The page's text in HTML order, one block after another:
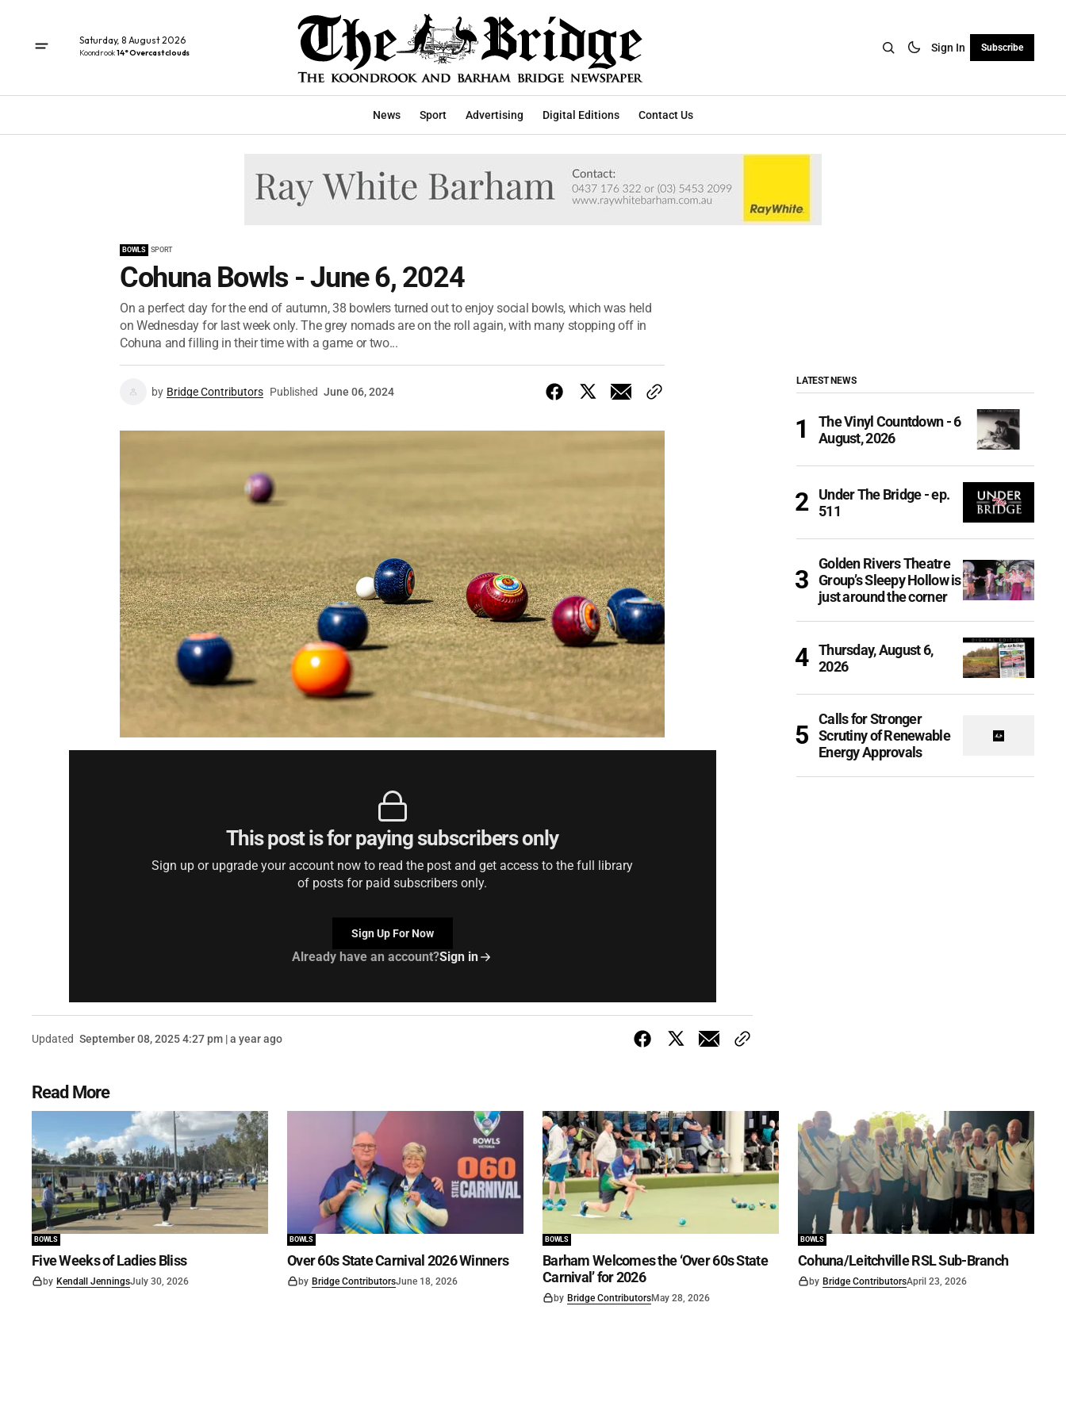
Saturday, 8 August 2026
Koondrook14° Overcast clouds Sign In Subscribe
News Sport Advertising Digital Editions Contact Us
BOWLS SPORT
Cohuna Bowls - June 6, 2024
On a perfect day for the end of autumn, 38 bowlers turned out to enjoy social bowls, which was held
on Wednesday for last week only. The grey nomads are on the roll again, with many stopping off in
Cohuna and filling in their time with a game or two...
by Bridge Contributors Published June 06, 2024
This post is for paying subscribers only
Sign up or upgrade your account now to read the post and get access to the full library
of posts for paid subscribers only.
Sign Up For Now
Already have an account?Sign in
Updated September 08, 2025 4:27 pm | a year ago
LATEST NEWS
The Vinyl Countdown - 6
August, 2026
Under The Bridge - ep.
511
Golden Rivers Theatre
Group’s Sleepy Hollow is
just around the corner
Thursday, August 6,
2026
Calls for Stronger
Scrutiny of Renewable
Energy Approvals
Read More
BOWLS
Five Weeks of Ladies Bliss
by Kendall JenningsJuly 30, 2026
BOWLS
Over 60s State Carnival 2026 Winners
by Bridge ContributorsJune 18, 2026
BOWLS
Barham Welcomes the ‘Over 60s State
Carnival’ for 2026
by Bridge ContributorsMay 28, 2026
BOWLS
Cohuna/Leitchville RSL Sub-Branch
by Bridge ContributorsApril 23, 2026